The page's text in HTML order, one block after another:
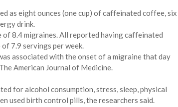
as eight ounces (one cup) of caffeinated coffee, six
drink.
8.4 migraines. All reported having caffeinated
7.9 servings per week.
associated with the onset of a migraine that day
American Journal of Medicine.
for alcohol consumption, stress, sleep, physical
used birth control pills, the researchers said.